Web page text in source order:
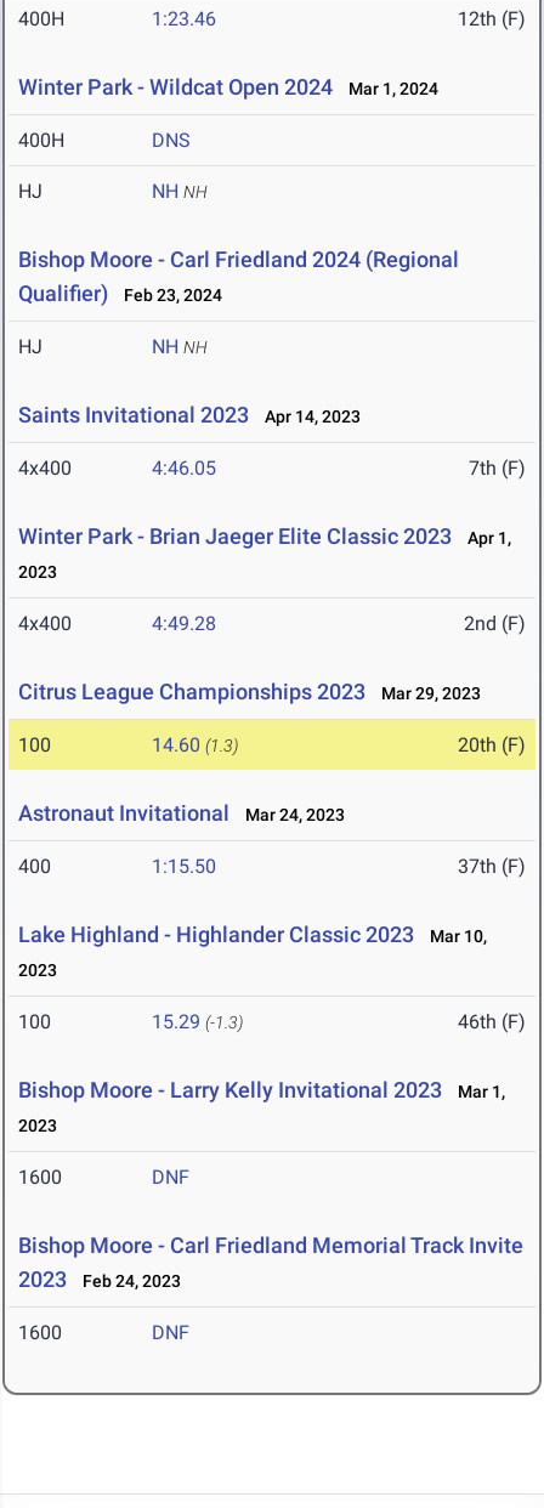
400H 1:23.46 12th (F)
Winter Park - Wildcat Open 2024 Mar 1, 2024
400H DNS
HJ NH NH
Bishop Moore - Carl Friedland 2024 (Regional
Qualifier)
Feb 23, 2024
HJ NH NH
Saints Invitational 2023 Apr 14, 2023
4x400 4:46.05 7th (F)
Winter Park - Brian Jaeger Elite Classic 2023
Apr 1,
2023
4x400 4:49.28 2nd (F)
Citrus League Championships 2023 Mar 29, 2023
100 14.60 (1.3) 20th (F)
Astronaut Invitational Mar 24, 2023
400 1:15.50 37th (F)
Lake Highland - Highlander Classic 2023
Mar 10,
2023
100 15.29 (-1.3) 46th (F)
Bishop Moore - Larry Kelly Invitational 2023
Mar 1,
2023
1600 DNF
Bishop Moore - Carl Friedland Memorial Track Invite
2023
Feb 24, 2023
1600 DNF